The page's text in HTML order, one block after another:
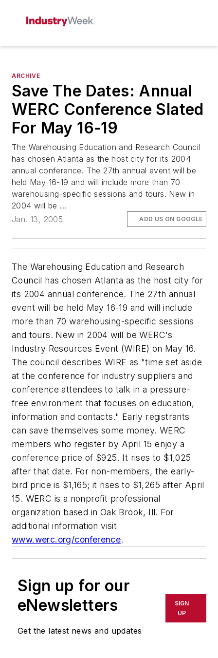
ARCHIVE
Save The Dates: Annual
WERC Conference Slated
For May 16-19
The Warehousing Education and Research Council
has chosen Atlanta as the host city for its 2004
annual conference. The 27th annual event will be
held May 16-19 and will include more than 70
warehousing-specific sessions and tours. New in
2004 will be ...
Jan. 13, 2005
ADD US ON GOOGLE
The Warehousing Education and Research
Council has chosen Atlanta as the host city for
its 2004 annual conference. The 27th annual
event will be held May 16-19 and will include
more than 70 warehousing-specific sessions
and tours. New in 2004 will be WERC's
Industry Resources Event (WIRE) on May 16.
The council describes WIRE as "time set aside
at the conference for industry suppliers and
conference attendees to talk in a pressure-
free environment that focuses on education,
information and contacts." Early registrants
can save themselves some money. WERC
members who register by April 15 enjoy a
conference price of $925. It rises to $1,025
after that date. For non-members, the early-
bird price is $1,165; it rises to $1,265 after April
15. WERC is a nonprofit professional
organization based in Oak Brook, Ill. For
additional information visit
www.werc.org/conference.
Sign up for our
eNewsletters
Get the latest news and updates
SIGN
UP